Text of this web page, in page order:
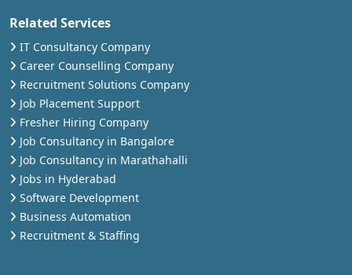
Related Services
IT Consultancy Company
Career Counselling Company
Recruitment Solutions Company
Job Placement Support
Fresher Hiring Company
Job Consultancy in Bangalore
Job Consultancy in Marathahalli
Jobs in Hyderabad
Software Development
Business Automation
Recruitment & Staffing